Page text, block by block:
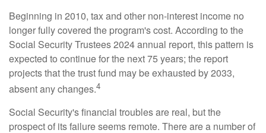
Beginning in 2010, tax and other non-interest income no
longer fully covered the program's cost. According to the
Social Security Trustees 2024 annual report, this pattern is
expected to continue for the next 75 years; the report
projects that the trust fund may be exhausted by 2033,
absent any changes.4
Social Security's financial troubles are real, but the
prospect of its failure seems remote. There are a number of